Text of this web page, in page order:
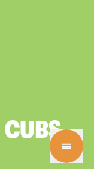
CUBS